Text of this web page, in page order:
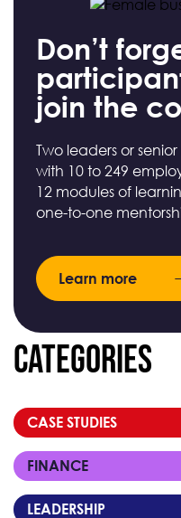
Don’t
join the
Two leaders or
with 10 to 249
12 modules of
one-to-one
Learn more
Categories
CASE STUDIES
FINANCE
LEADERSHIP